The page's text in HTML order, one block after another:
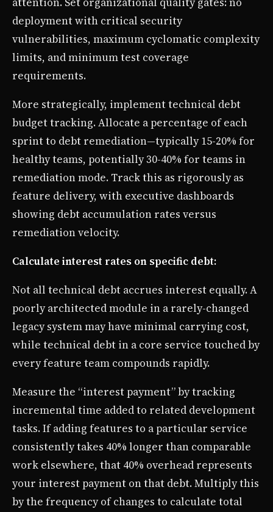
deployment with critical security
vulnerabilities, maximum cyclomatic complexity
limits, and minimum test coverage
requirements.
More strategically, implement technical debt
budget tracking. Allocate a percentage of each
sprint to debt remediation—typically 15-20% for
healthy teams, potentially 30-40% for teams in
remediation mode. Track this as rigorously as
feature delivery, with executive dashboards
showing debt accumulation rates versus
remediation velocity.
Calculate interest rates on specific debt:
Not all technical debt accrues interest equally. A
poorly architected module in a rarely-changed
legacy system may have minimal carrying cost,
while technical debt in a core service touched by
every feature team compounds rapidly.
Measure the “interest payment” by tracking
incremental time added to related development
tasks. If adding features to a particular service
consistently takes 40% longer than comparable
work elsewhere, that 40% overhead represents
your interest payment on that debt. Multiply this
by the frequency of changes to calculate total